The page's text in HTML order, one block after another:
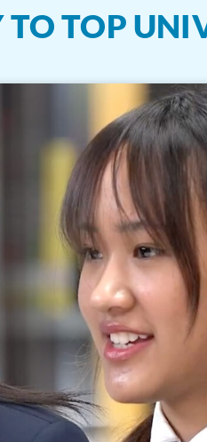
TOP